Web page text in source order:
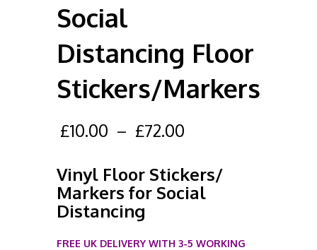
Social
Distancing Floor
Stickers/Markers
£10.00 – £72.00
Vinyl Floor Stickers/
Markers for Social
Distancing
FREE UK DELIVERY WITH 3-5 WORKING